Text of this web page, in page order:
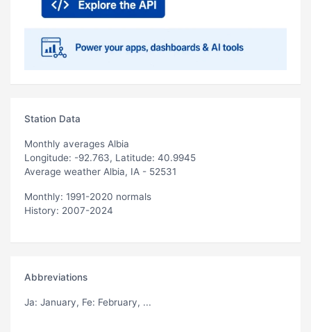
Station Data
Monthly averages Albia
Longitude: -92.763, Latitude: 40.9945
Average weather Albia, IA - 52531
Monthly: 1991-2020 normals
History: 2007-2024
Abbreviations
Ja: January, Fe: February, ...